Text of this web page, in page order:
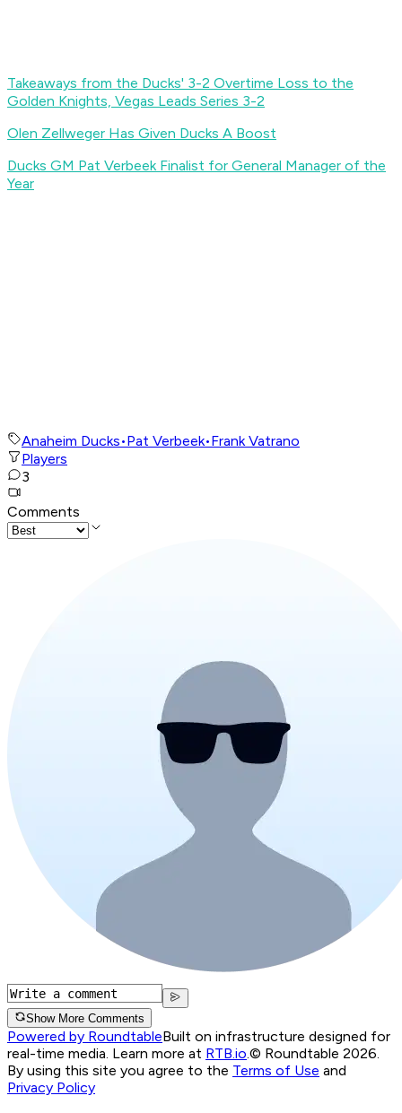
Takeaways from the Ducks' 3-2 Overtime Loss to the
Golden Knights, Vegas Leads Series 3-2
Olen Zellweger Has Given Ducks A Boost
Ducks GM Pat Verbeek Finalist for General Manager of the
Year
Anaheim Ducks•Pat Verbeek•Frank Vatrano
Players
3
Comments
Show More Comments
Powered by RoundtableBuilt on infrastructure designed for
real-time media. Learn more at RTB.io.© Roundtable 2026.
By using this site you agree to the Terms of Use and
Privacy Policy